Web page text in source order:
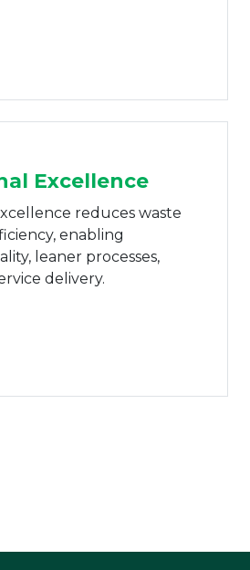
Excellence
reduces waste
enabling
leaner processes,
delivery.